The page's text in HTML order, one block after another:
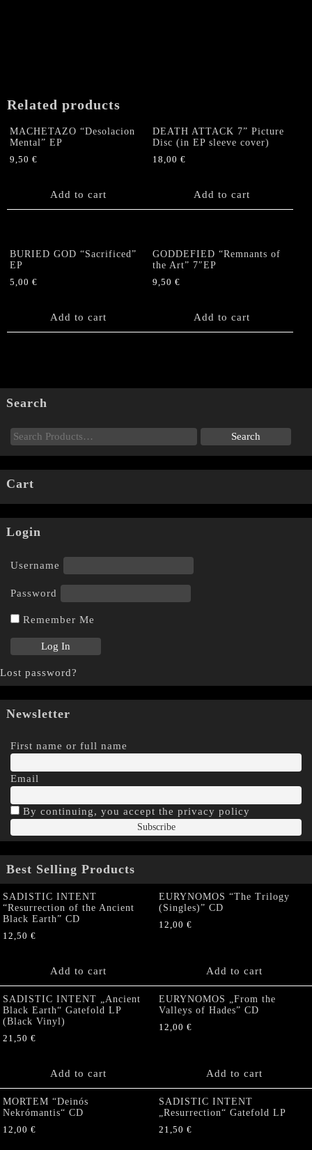
Related products
MACHETAZO “Desolacion
Mental” EP
9,50 €
Add to cart
DEATH ATTACK 7” Picture
Disc (in EP sleeve cover)
18,00€
Add to cart
BURIED GOD “Sacrificed”
EP
5,00 €
Add to cart
GODDEFIED “Remnants of
the Art” 7″EP
9,50€
Add to cart
Search
Cart
Login
Username
Password
Remember Me
Lost password?
Newsletter
First name or full name
Email
By continuing, you accept the privacy policy
Best Selling Products
SADISTIC INTENT
“Resurrection of the Ancient
Black Earth” CD
12,50 €
Add to cart
EURYNOMOS “The Trilogy
(Singles)” CD
12,00 €
Add to cart
SADISTIC INTENT „Ancient
Black Earth“ Gatefold LP
(Black Vinyl)
21,50 €
Add to cart
EURYNOMOS „From the
Valleys of Hades” CD
12,00 €
Add to cart
MORTEM “Deinós
Nekrómantis“ CD
12,00 €
SADISTIC INTENT
„Resurrection“ Gatefold LP
21,50 €